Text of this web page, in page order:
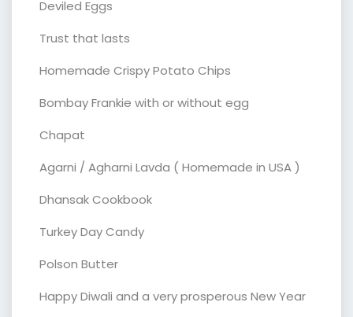
Deviled Eggs
Trust that lasts
Homemade Crispy Potato Chips
Bombay Frankie with or without egg
Chapat
Agarni / Agharni Lavda ( Homemade in USA )
Dhansak Cookbook
Turkey Day Candy
Polson Butter
Happy Diwali and a very prosperous New Year